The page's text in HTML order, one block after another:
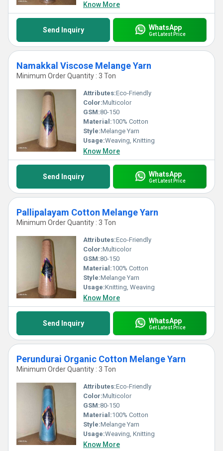
Know More
Send Inquiry WhatsApp
Get Latest Price
Namakkal Viscose Melange Yarn
Minimum Order Quantity : 3 Ton
Attributes:Eco-Friendly
Color:Multicolor
GSM:80-150
Material:100% Cotton
Style:Melange Yarn
Usage:Weaving, Knitting
Know More
Send Inquiry WhatsApp
Get Latest Price
Pallipalayam Cotton Melange Yarn
Minimum Order Quantity : 3 Ton
Attributes:Eco-Friendly
Color:Multicolor
GSM:80-150
Material:100% Cotton
Style:Melange Yarn
Usage:Knitting, Weaving
Know More
Send Inquiry WhatsApp
Get Latest Price
Perundurai Organic Cotton Melange Yarn
Minimum Order Quantity : 3 Ton
Attributes:Eco-Friendly
Color:Multicolor
GSM:80-150
Material:100% Cotton
Style:Melange Yarn
Usage:Weaving, Knitting
Know More